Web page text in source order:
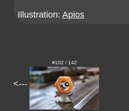
Illustration: Apios
<---
#102 / 142